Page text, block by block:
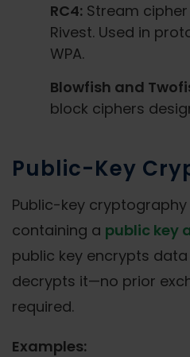
RC4: Stream
Rivest. Used in
WPA.
Blowfish and
block ciphers
Public-Key
Public-key cryptography
containing a public key
public key encrypts
decrypts it—no prior
required.
Examples: